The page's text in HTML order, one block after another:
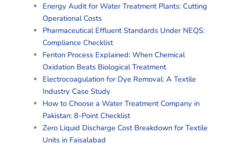
Energy Audit for Water Treatment Plants: Cutting
Operational Costs
Pharmaceutical Effluent Standards Under NEQS:
Compliance Checklist
Fenton Process Explained: When Chemical
Oxidation Beats Biological Treatment
Electrocoagulation for Dye Removal: A Textile
Industry Case Study
How to Choose a Water Treatment Company in
Pakistan: 8-Point Checklist
Zero Liquid Discharge Cost Breakdown for Textile
Units in Faisalabad